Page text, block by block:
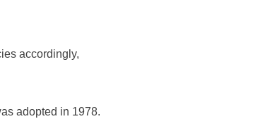
accordingly,
adopted in 1978.